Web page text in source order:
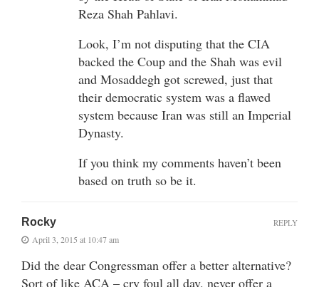
Reza Shah Pahlavi.
Look, I’m not disputing that the CIA
backed the Coup and the Shah was evil
and Mosaddegh got screwed, just that
their democratic system was a flawed
system because Iran was still an Imperial
Dynasty.
If you think my comments haven’t been
based on truth so be it.
Rocky
April 3, 2015 at 10:47 am
Did the dear Congressman offer a better alternative?
Sort of like ACA – cry foul all day, never offer a
REPLY